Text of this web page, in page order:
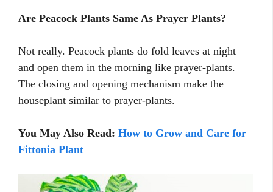
Are Peacock Plants Same As Prayer Plants?
Not really. Peacock plants do fold leaves at night
and open them in the morning like prayer-plants.
The closing and opening mechanism make the
houseplant similar to prayer-plants.
You May Also Read: How to Grow and Care for
Fittonia Plant